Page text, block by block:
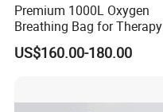
Premium 1000L Oxygen
Breathing Bag for Therapy
Applications
US$160.00-180.00